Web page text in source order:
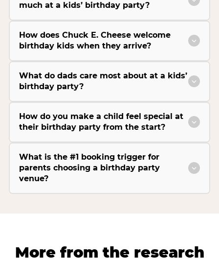
much at a kids’ birthday party?
How does Chuck E. Cheese welcome
birthday kids when they arrive?
What do dads care most about at a kids’
birthday party?
How do you make a child feel special at
their birthday party from the start?
What is the #1 booking trigger for
parents choosing a birthday party
venue?
More from the research